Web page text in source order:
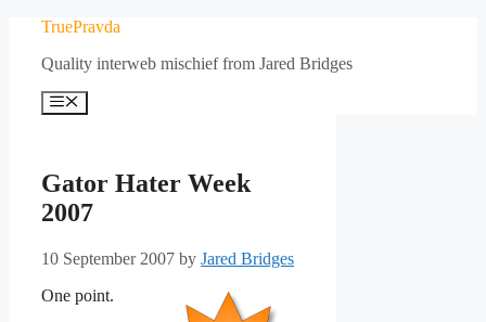
content
TruePravda
Quality interweb mischief from Jared Bridges
Menu
Gator Hater Week
2007
10 September 2007 by Jared Bridges
One point.